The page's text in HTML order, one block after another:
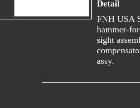
Detail
FNH USA
hammer-
sight
assy.